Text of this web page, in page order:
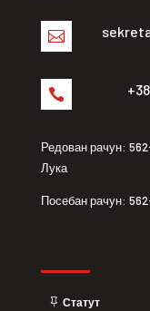


Редован рачун:
Лука
Посебан рачун:
Статут